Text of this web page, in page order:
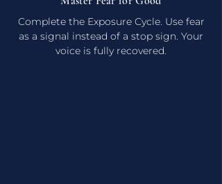
Complete the Exposure Cycle. Use fear
as a signal instead of a stop sign. Your
voice is fully recovered.